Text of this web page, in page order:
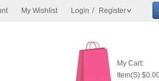
My Wishlist Login / Register
My Cart:
Item(S)